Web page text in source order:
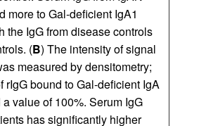
more to Gal-deficient IgA1
the IgG from disease controls
(B) The intensity of signal
measured by densitometry;
rIgG bound to Gal-deficient IgA
value of 100%. Serum IgG
has significantly higher